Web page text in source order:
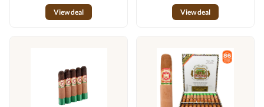
View deal
View deal